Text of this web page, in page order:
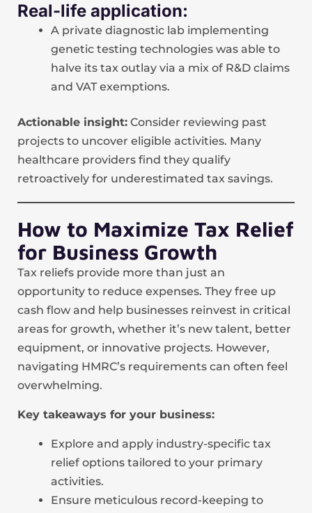
Real-life application:
A private diagnostic lab implementing
genetic testing technologies was able to
halve its tax outlay via a mix of R&D claims
and VAT exemptions.
Actionable insight: Consider reviewing past
projects to uncover eligible activities. Many
healthcare providers find they qualify
retroactively for underestimated tax savings.
How to Maximize Tax Relief
for Business Growth
Tax reliefs provide more than just an
opportunity to reduce expenses. They free up
cash flow and help businesses reinvest in critical
areas for growth, whether it’s new talent, better
equipment, or innovative projects. However,
navigating HMRC’s requirements can often feel
overwhelming.
Key takeaways for your business:
Explore and apply industry-specific tax
relief options tailored to your primary
activities.
Ensure meticulous record-keeping to